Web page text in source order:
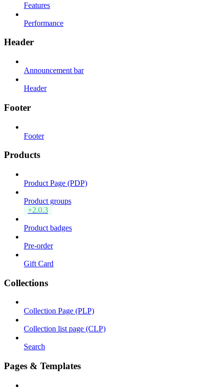
Features
Performance
Header
Announcement bar
Header
Footer
Footer
Products
Product Page (PDP)
Product groups
+2.0.3
Product badges
Pre-order
Gift Card
Collections
Collection Page (PLP)
Collection list page (CLP)
Search
Pages & Templates